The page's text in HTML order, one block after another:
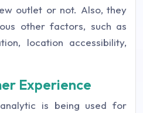
outlet or not. Also, they
other factors, such as
location accessibility,
Experience
is being used for